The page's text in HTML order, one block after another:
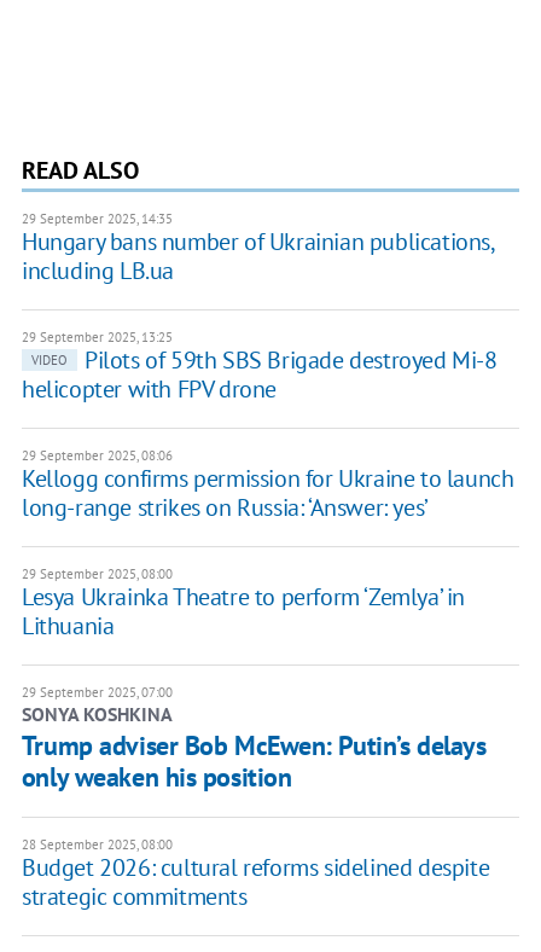
READ ALSO
29 September 2025, 14:35
Hungary bans number of Ukrainian publications,
including LB.ua
29 September 2025, 13:25
VIDEO
Pilots of 59th SBS Brigade destroyed Mi-8
helicopter with FPV drone
29 September 2025, 08:06
Kellogg confirms permission for Ukraine to launch
long-range strikes on Russia: ‘Answer: yes’
29 September 2025, 08:00
Lesya Ukrainka Theatre to perform ‘Zemlya’ in
Lithuania
29 September 2025, 07:00
SONYA KOSHKINA
Trump adviser Bob McEwen: Putin’s delays
only weaken his position
28 September 2025, 08:00
Budget 2026: cultural reforms sidelined despite
strategic commitments